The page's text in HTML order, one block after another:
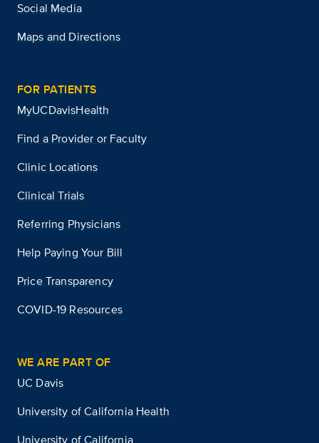
Social Media
Maps and Directions
FOR PATIENTS
MyUCDavisHealth
Find a Provider or Faculty
Clinic Locations
Clinical Trials
Referring Physicians
Help Paying Your Bill
Price Transparency
COVID-19 Resources
WE ARE PART OF
UC Davis
University of California Health